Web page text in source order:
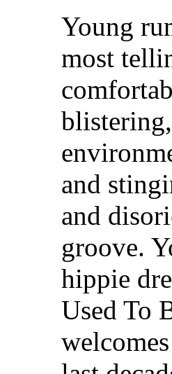
Young
most
and
and
groove.
hippie
Used To